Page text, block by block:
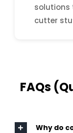
solutions
cutter
FAQs
Why do